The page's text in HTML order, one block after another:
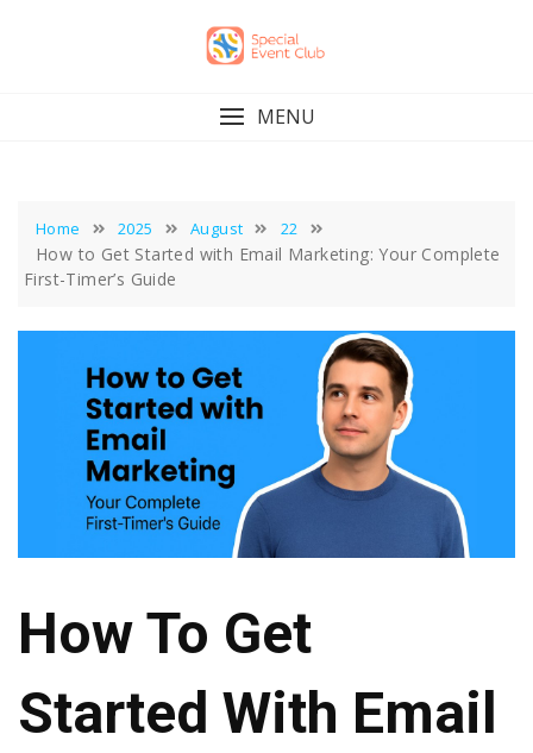
MENU
Home 2025 August 22
How to Get Started with Email Marketing: Your Complete
First-Timer’s Guide
How To Get
Started With Email